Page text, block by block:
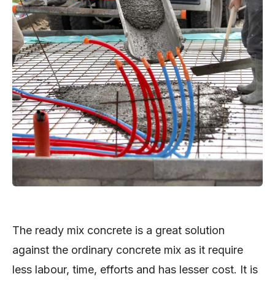
The ready mix concrete is a great solution
against the ordinary concrete mix as it require
less labour, time, efforts and has lesser cost. It is